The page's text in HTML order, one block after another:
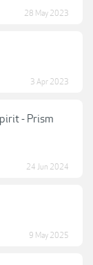
28 May 2023
3 Apr 2023
- Prism
24 Jun 2024
9 May 2025